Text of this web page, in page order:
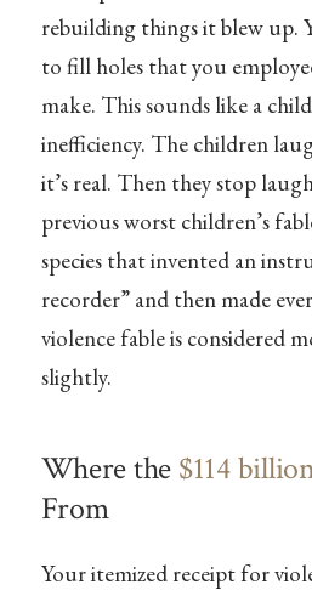
rebuilding things it blew up.
to fill holes that you
make. This sounds like a
inefficiency. The children
it’s real. Then they stop
previous worst children’s
species that invented an
recorder” and then made
violence fable is considered
slightly.
Where the $114
From
Your itemized receipt for